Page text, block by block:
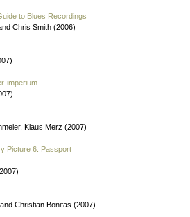
to Blues Recordings
Chris Smith (2006)
imperium
Klaus Merz (2007)
Picture 6: Passport
Christian Bonifas (2007)